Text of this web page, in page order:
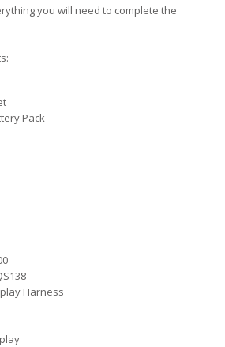
you will need to complete the
Pack
Harness